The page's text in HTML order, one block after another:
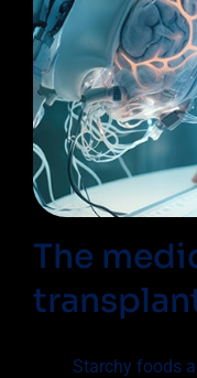
The
Starchy foods